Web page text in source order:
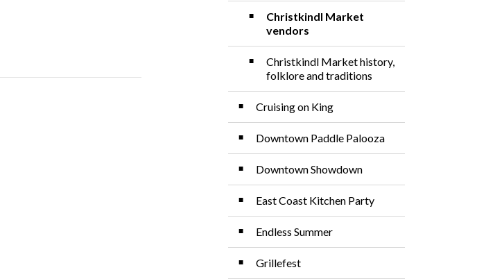
Christkindl Market
vendors
Christkindl Market history,
folklore and traditions
Cruising on King
Downtown Paddle Palooza
Downtown Showdown
East Coast Kitchen Party
Endless Summer
Grillefest